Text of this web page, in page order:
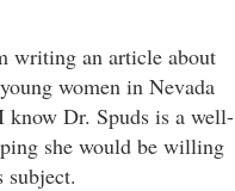
writing an article about
women in Nevada
Dr. Spuds is a well-
she would be willing
subject.